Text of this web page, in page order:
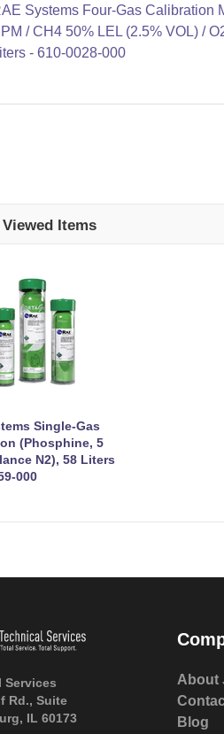
Systems Four-Gas Calibration
/ CH4 50% LEL (2.5% VOL) /
- 610-0028-000
Items
Single-Gas
(Phosphine, 5
N2), 58 Liters
000
Services
Rd., Suite
IL 60173
About
Blog